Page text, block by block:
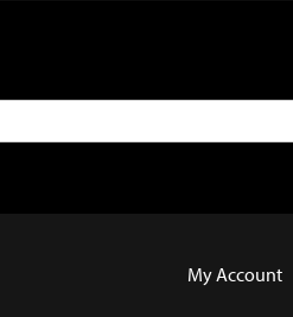
My Account